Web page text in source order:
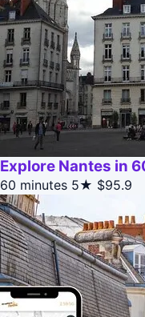
Explore Nantes in
60 minutes 5★ $95.9